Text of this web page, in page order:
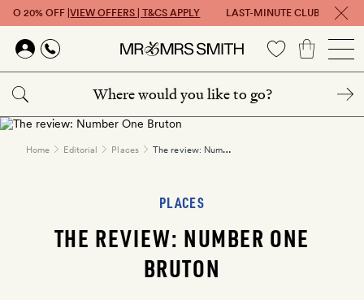
TO 20% OFF | VIEW OFFERS | T&CS APPLY LAST-MINUTE CLUB: GET UP
Skip to main content
Home Editorial Places The review: Number One Bruton
PLACES
THE REVIEW: NUMBER ONE
BRUTON